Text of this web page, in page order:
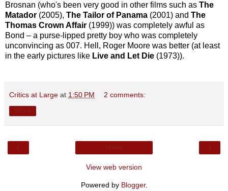
Brosnan (who's been very good in other films such as The
Matador (2005), The Tailor of Panama (2001) and The
Thomas Crown Affair (1999)) was completely awful as
Bond – a purse-lipped pretty boy who was completely
unconvincing as 007. Hell, Roger Moore was better (at least
in the early pictures like Live and Let Die (1973)).
Critics at Large at 1:50 PM 2 comments:
View web version
Powered by Blogger.